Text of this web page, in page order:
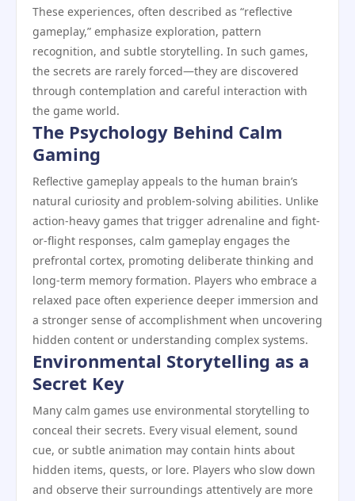
These experiences, often described as “reflective
gameplay,” emphasize exploration, pattern
recognition, and subtle storytelling. In such games,
the secrets are rarely forced—they are discovered
through contemplation and careful interaction with
the game world.
The Psychology Behind Calm
Gaming
Reflective gameplay appeals to the human brain’s
natural curiosity and problem-solving abilities. Unlike
action-heavy games that trigger adrenaline and fight-
or-flight responses, calm gameplay engages the
prefrontal cortex, promoting deliberate thinking and
long-term memory formation. Players who embrace a
relaxed pace often experience deeper immersion and
a stronger sense of accomplishment when uncovering
hidden content or understanding complex systems.
Environmental Storytelling as a
Secret Key
Many calm games use environmental storytelling to
conceal their secrets. Every visual element, sound
cue, or subtle animation may contain hints about
hidden items, quests, or lore. Players who slow down
and observe their surroundings attentively are more